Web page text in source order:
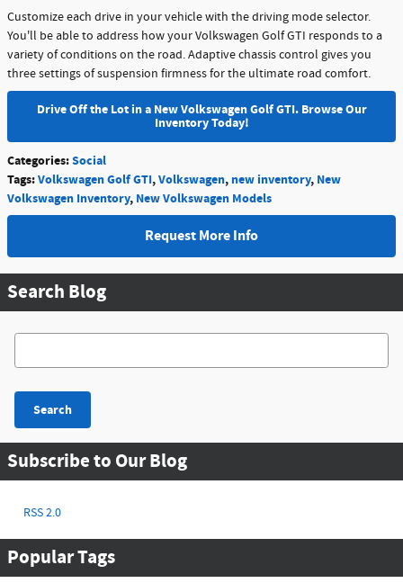
Customize each drive in your vehicle with the driving mode selector.
You'll be able to address how your Volkswagen Golf GTI responds to a
variety of conditions on the road. Adaptive chassis control gives you
three settings of suspension firmness for the ultimate road comfort.
Drive Off the Lot in a New Volkswagen Golf GTI. Browse Our
Inventory Today!
Categories:Social
Tags:Volkswagen Golf GTI,Volkswagen, new inventory, New
Volkswagen Inventory, New Volkswagen Models
Request More Info
Search Blog
Search Blog
Search
Subscribe to Our Blog
RSS 2.0
Popular Tags